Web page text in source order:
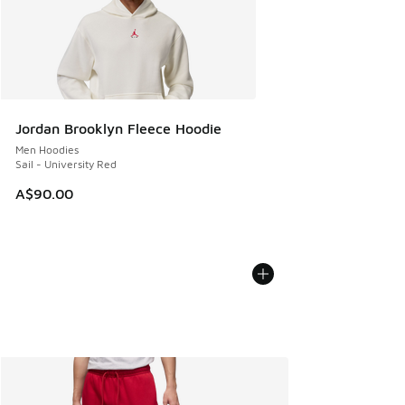
Jordan Brooklyn Fleece Hoodie
Men Hoodies
Sail - University Red
A$90.00